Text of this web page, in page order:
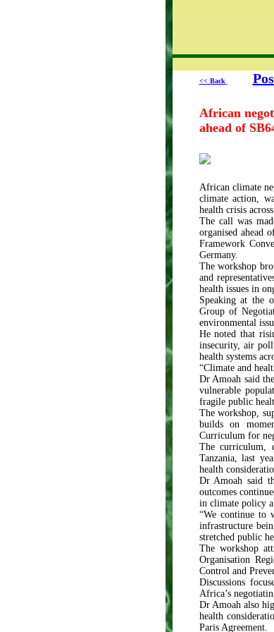
<< Back
African
ahead of
African climate
climate action,
health crisis
The call was
organised ahead
Framework
Germany.
The workshop
and
health issues in
Speaking at the
Group of
environmental
He noted that
insecurity, air
health systems
“Climate and
Dr Amoah said
vulnerable
fragile public
The workshop,
builds on
Curriculum for
The curriculum,
Tanzania, last
health
Dr Amoah said
outcomes
in climate policy
“We continue to
infrastructure
stretched public
The workshop
Organisation
Control and
Discussions
Africa’s
Dr Amoah also
health
Paris Agreement.